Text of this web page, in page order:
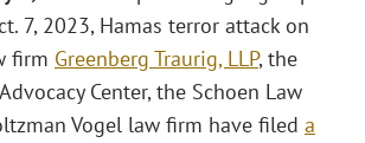
7, 2023, Hamas terror attack on
firm Greenberg Traurig, LLP, the
Center, the Schoen Law
Vogel law firm have filed a